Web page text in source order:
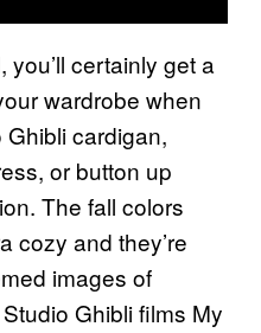
you’ll certainly get a
wardrobe when
Ghibli cardigan,
or button up
The fall colors
cozy and they’re
images of
Ghibli films My